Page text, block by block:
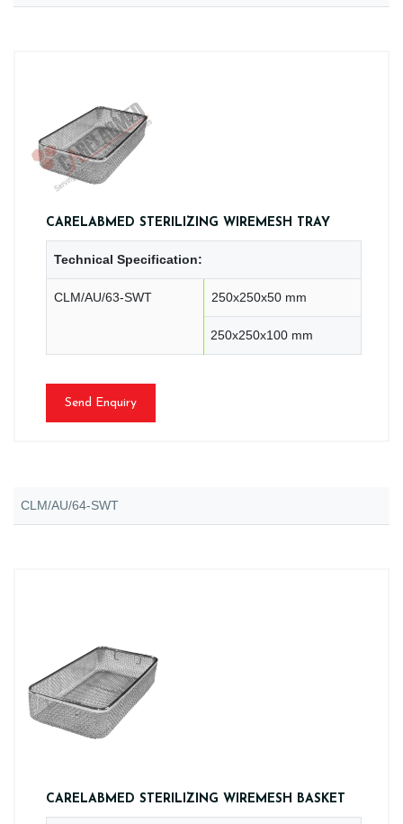
CARELABMED STERILIZING WIREMESH TRAY
Technical Specification:
CLM/AU/63-SWT 250x250x50 mm
250x250x100 mm
Send Enquiry
CLM/AU/64-SWT
CARELABMED STERILIZING WIREMESH BASKET